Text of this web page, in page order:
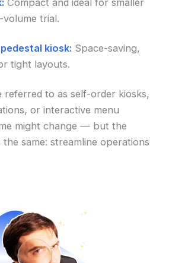
trial.
kiosk: Space-saving,
tight layouts.
referred to as self-order kiosks,
or interactive menu
might change — but the
same: streamline operations